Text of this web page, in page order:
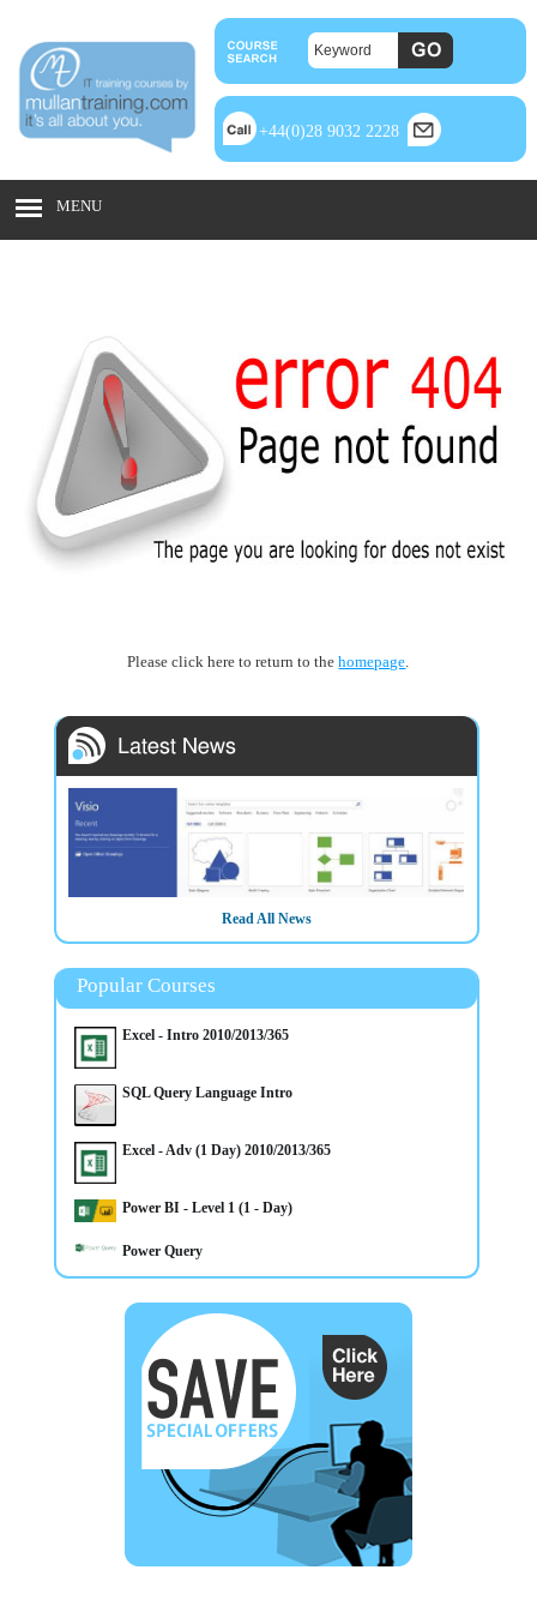
+44(0)28 9032 2228
MENU
Please click here to return to thehomepage
HOT COURSE - Intro to Microsoft Visio Training in Belfast
Northern Ireland OR Virtually - CALL NOW to secure a place
Read All News
Popular Courses
Excel - Intro 2010/2013/365
SQL Query Language Intro
Excel - Adv (1 Day) 2010/2013/365
Power BI - Level 1 (1 - Day)
Power Query